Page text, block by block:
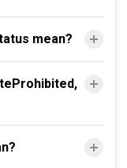
mean?